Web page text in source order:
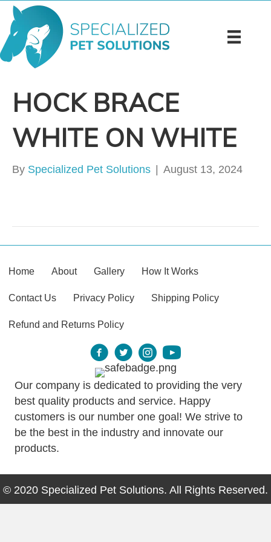
HOCK BRACE
WHITE ON WHITE
By Specialized Pet Solutions August 13, 2024
Home About Gallery How It Works
Contact Us Privacy Policy Shipping Policy
Refund and Returns Policy
Our company is dedicated to providing the very
best quality products and service. Happy
customers is our number one goal! We strive to
be the best in the industry and innovate our
products.
© 2020 Specialized Pet Solutions. All Rights Reserved.